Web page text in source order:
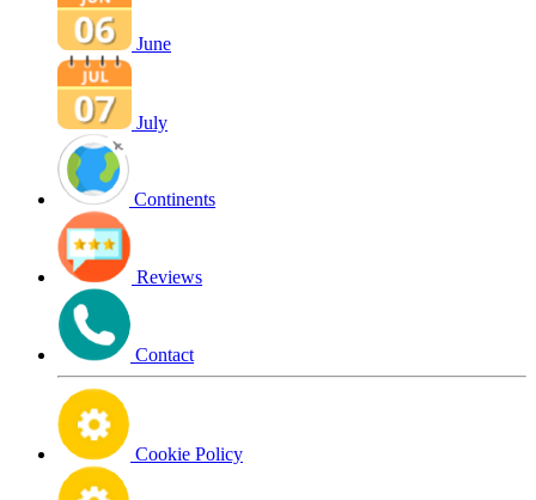
June
July
Continents
Reviews
Contact
Cookie Policy